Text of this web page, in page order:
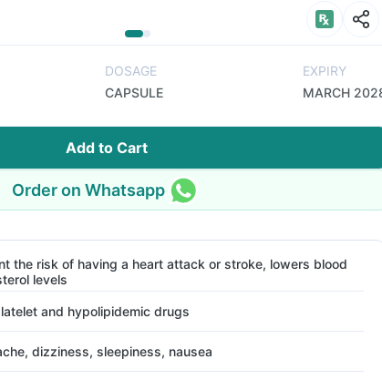
DOSAGE
CAPSULE
EXPIRY
MARCH
Add to Cart
Order on Whatsapp
the risk of having a heart attack or stroke, lowers blood
levels
and hypolipidemic drugs
dizziness, sleepiness, nausea